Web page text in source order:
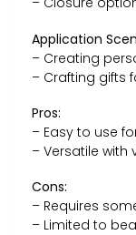
Application
– Creating
– Crafting gifts
Pros:
– Easy to use
– Versatile
Cons:
– Requires
– Limited to